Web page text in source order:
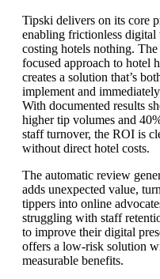
Tipski delivers on its core
enabling frictionless
costing hotels nothing. The
focused approach to hotel
creates a solution that’s
implement and
With documented results
higher tip volumes and
staff turnover, the ROI is
without direct hotel costs.
The automatic review
adds unexpected value,
tippers into online
struggling with staff
to improve their digital
offers a low-risk solution
measurable benefits.